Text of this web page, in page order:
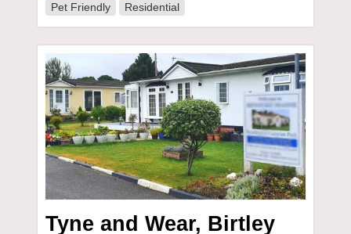
Pet Friendly Residential
Tyne and Wear, Birtley